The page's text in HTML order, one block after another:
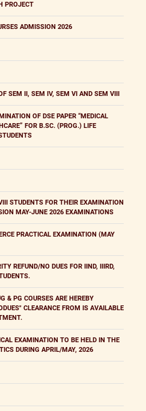
PROJECT
ADMISSION 2026
SEM II, SEM IV, SEM VI AND SEM VIII
OF DSE PAPER “MEDICAL
FOR B.SC. (PROG.) LIFE
STUDENTS FOR THEIR EXAMINATION
MAY-JUNE 2026 EXAMINATIONS
PRACTICAL EXAMINATION (MAY
REFUND/NO DUES FOR IIND, IIIRD,
& PG COURSES ARE HEREBY
CLEARANCE FROM IS AVAILABLE
EXAMINATION TO BE HELD IN THE
DURING APRIL/MAY, 2026